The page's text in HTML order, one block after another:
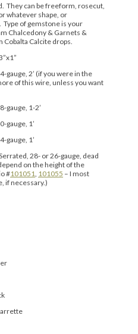
They can be freeform, rosecut,
whatever shape, or
Type of gemstone is your
Chalcedony & Garnets &
Calcite drops.
gauge, 2’ (if you were in the
of this wire, unless you want
gauge, 1-2’
gauge, 1’
gauge, 1’
28- or 26-gauge, dead
on the height of the
#101051 101055 – I most
if necessary.)